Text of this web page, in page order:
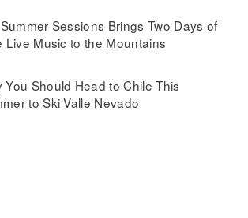
Sessions Brings Two Days of
Live Music to the Mountains
You Should Head to Chile This
to Ski Valle Nevado